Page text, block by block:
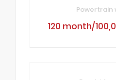
Powertrain
120 month/